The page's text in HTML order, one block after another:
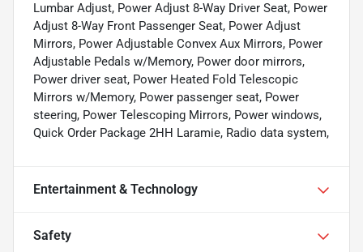
Lumbar Adjust, Power Adjust 8-Way Driver Seat, Power
Adjust 8-Way Front Passenger Seat, Power Adjust
Mirrors, Power Adjustable Convex Aux Mirrors, Power
Adjustable Pedals w/Memory, Power door mirrors,
Power driver seat, Power Heated Fold Telescopic
Mirrors w/Memory, Power passenger seat, Power
steering, Power Telescoping Mirrors, Power windows,
Quick Order Package 2HH Laramie, Radio data system,
Entertainment & Technology
Safety